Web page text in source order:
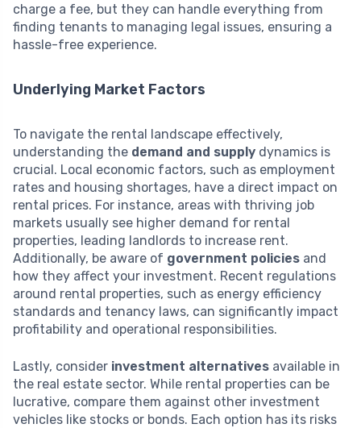
charge a fee, but they can handle everything from
finding tenants to managing legal issues, ensuring a
hassle-free experience.
Underlying Market Factors
To navigate the rental landscape effectively,
understanding the demand and supply dynamics is
crucial. Local economic factors, such as employment
rates and housing shortages, have a direct impact on
rental prices. For instance, areas with thriving job
markets usually see higher demand for rental
properties, leading landlords to increase rent.
Additionally, be aware of government policies and
how they affect your investment. Recent regulations
around rental properties, such as energy efficiency
standards and tenancy laws, can significantly impact
profitability and operational responsibilities.
Lastly, consider investment alternatives available in
the real estate sector. While rental properties can be
lucrative, compare them against other investment
vehicles like stocks or bonds. Each option has its risks